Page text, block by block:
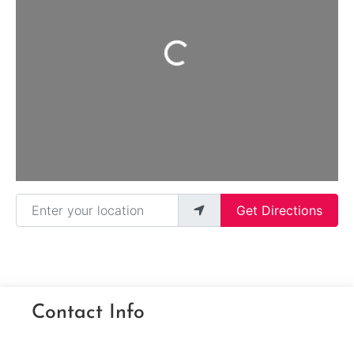
Loading...
Enter your location
Get Directions
Contact Info